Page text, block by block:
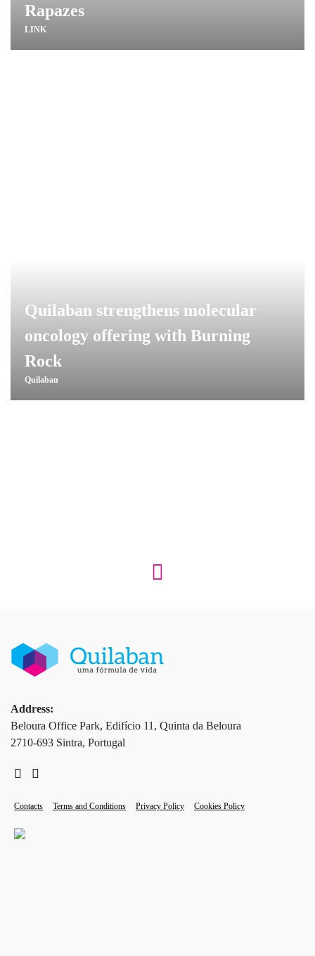
Rapazes
LINK
Quilaban strengthens molecular
oncology offering with Burning
Rock
Quilaban
Address:
Beloura Office Park, Edifício 11, Quinta da Beloura
2710-693 Sintra, Portugal
Contacts Terms and Conditions Privacy Policy Cookies Policy